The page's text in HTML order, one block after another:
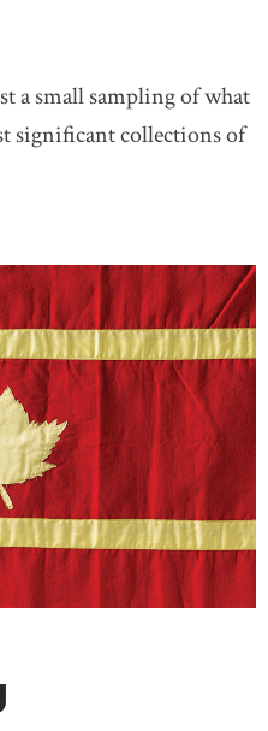
a small sampling of what
significant collections of